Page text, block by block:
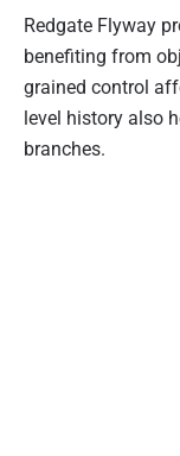
Redgate Flyway
benefiting from
grained control
level history also
branches.